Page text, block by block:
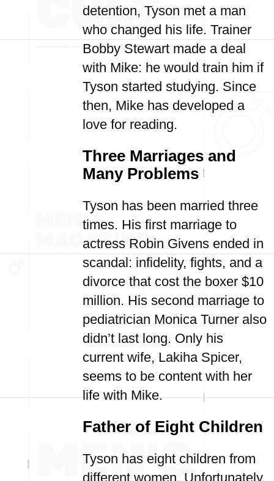
detention, Tyson met a man
who changed his life. Trainer
Bobby Stewart made a deal
with Mike: he would train him if
Tyson started studying. Since
then, Mike has developed a
love for reading.
Three Marriages and
Many Problems
Tyson has been married three
times. His first marriage to
actress Robin Givens ended in
scandal: infidelity, fights, and a
divorce that cost the boxer $10
million. His second marriage to
pediatrician Monica Turner also
didn’t last long. Only his
current wife, Lakiha Spicer,
seems to be content with her
life with Mike.
Father of Eight Children
Tyson has eight children from
different women. Unfortunately,